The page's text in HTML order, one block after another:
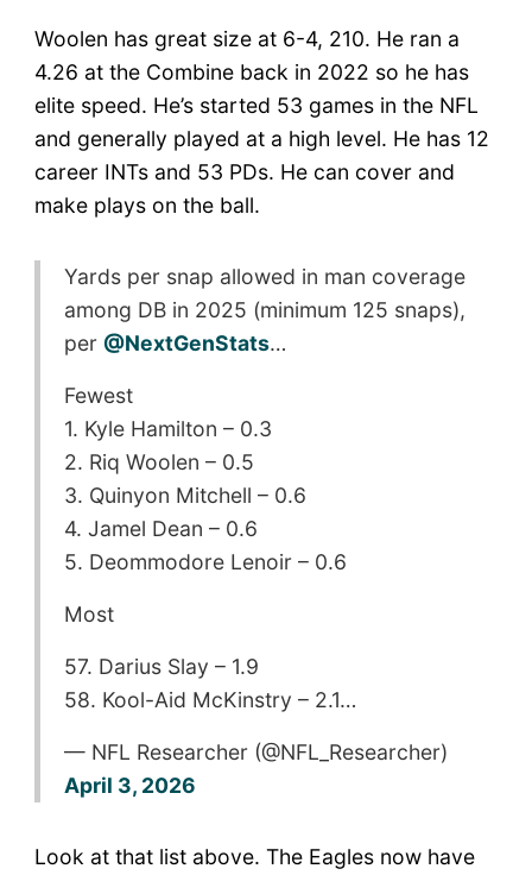
Woolen has great size at 6-4, 210. He ran a
4.26 at the Combine back in 2022 so he has
elite speed. He’s started 53 games in the NFL
and generally played at a high level. He has 12
career INTs and 53 PDs. He can cover and
make plays on the ball.
Yards per snap allowed in man coverage
among DB in 2025 (minimum 125 snaps),
per @NextGenStats…
Fewest
1. Kyle Hamilton – 0.3
2. Riq Woolen – 0.5
3. Quinyon Mitchell – 0.6
4. Jamel Dean – 0.6
5. Deommodore Lenoir – 0.6
Most
57. Darius Slay – 1.9
58. Kool-Aid McKinstry – 2.1…
— NFL Researcher (@NFL_Researcher)
April 3, 2026
Look at that list above. The Eagles now have